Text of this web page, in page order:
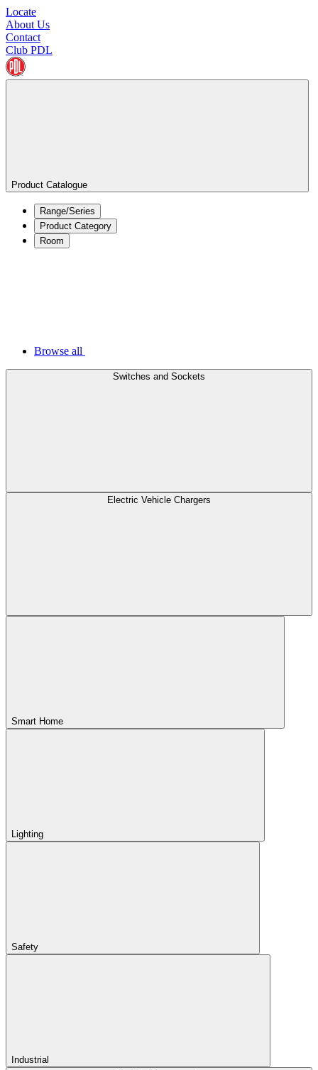
Locate
About Us
Contact
Club PDL
Product Catalogue
Range/Series
Product Category
Room
Browse all
Switches and Sockets
Electric Vehicle Chargers
Smart Home
Lighting
Safety
Industrial